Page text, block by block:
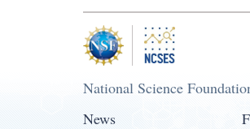
National Science
News